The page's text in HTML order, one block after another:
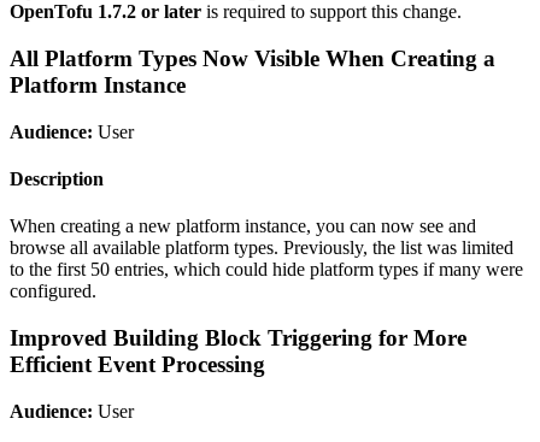
OpenTofu 1.7.2 or later is required to support this change.
All Platform Types Now Visible When Creating a
Platform Instance
Audience: User
Description
When creating a new platform instance, you can now see and
browse all available platform types. Previously, the list was limited
to the first 50 entries, which could hide platform types if many were
configured.
Improved Building Block Triggering for More
Efficient Event Processing
Audience: User